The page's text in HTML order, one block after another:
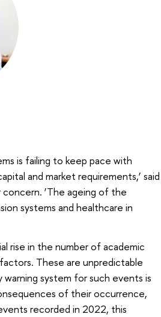
is failing to keep pace with
and market requirements,’ said
concern. ‘The ageing of the
systems and healthcare in
rise in the number of academic
These are unpredictable
system for such events is
of their occurrence,
recorded in 2022, this